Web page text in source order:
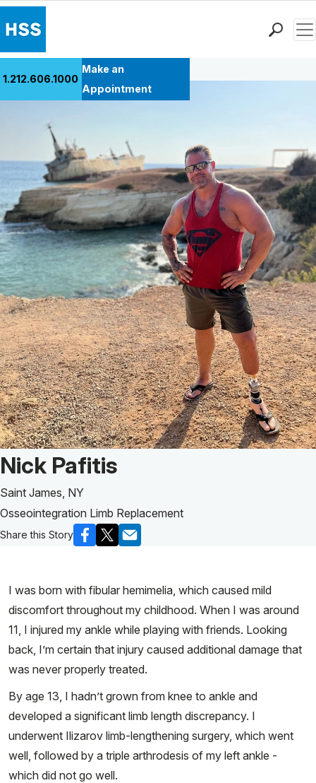
Health Library
Research & Education
Careers
Why Choose HSS
MyHSS Sign In
1.212.606.1000
Make an
Appointment
Back to Patient Stories Overview
Patient Story of:
Nick Pafitis
Saint James, NY
Osseointegration Limb Replacement
Share this Story
I was born with fibular hemimelia, which caused mild
discomfort throughout my childhood. When I was around
11, I injured my ankle while playing with friends. Looking
back, I’m certain that injury caused additional damage that
was never properly treated.
By age 13, I hadn’t grown from knee to ankle and
developed a significant limb length discrepancy. I
underwent Ilizarov limb-lengthening surgery, which went
well, followed by a triple arthrodesis of my left ankle -
which did not go well.